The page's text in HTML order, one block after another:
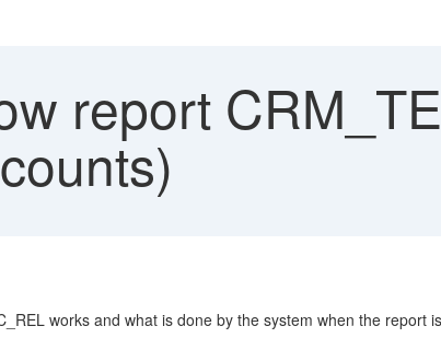
report
works and what is done by the system when the